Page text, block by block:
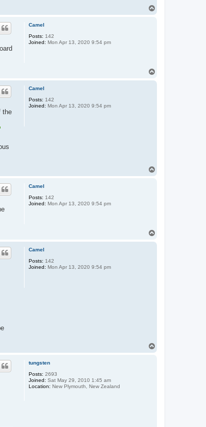
Camel
Posts: 142
Joined: Mon Apr 13, 2020 9:54 pm
Camel
Posts: 142
Joined: Mon Apr 13, 2020 9:54 pm
the
Camel
Posts: 142
Joined: Mon Apr 13, 2020 9:54 pm
Camel
Posts: 142
Joined: Mon Apr 13, 2020 9:54 pm
tungsten
Posts: 2693
Joined: Sat May 29, 2010 1:45 am
Location: New Plymouth, New Zealand